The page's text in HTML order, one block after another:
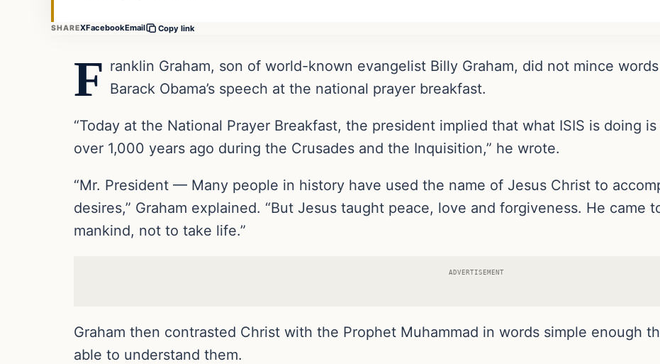
SHAREXFacebookEmail Copy link
F ranklin Graham, son of world-known evangelist Billy Graham, did not mince
Barack Obama’s speech at the national prayer breakfast.
“Today at the National Prayer Breakfast, the president implied that what ISIS is doing
over 1,000 years ago during the Crusades and the Inquisition,” he wrote.
“Mr. President — Many people in history have used the name of Jesus Christ to
desires,” Graham explained. “But Jesus taught peace, love and forgiveness. He came
mankind, not to take life.”
ADVERTISEMENT
Graham then contrasted Christ with the Prophet Muhammad in words simple enough
able to understand them.